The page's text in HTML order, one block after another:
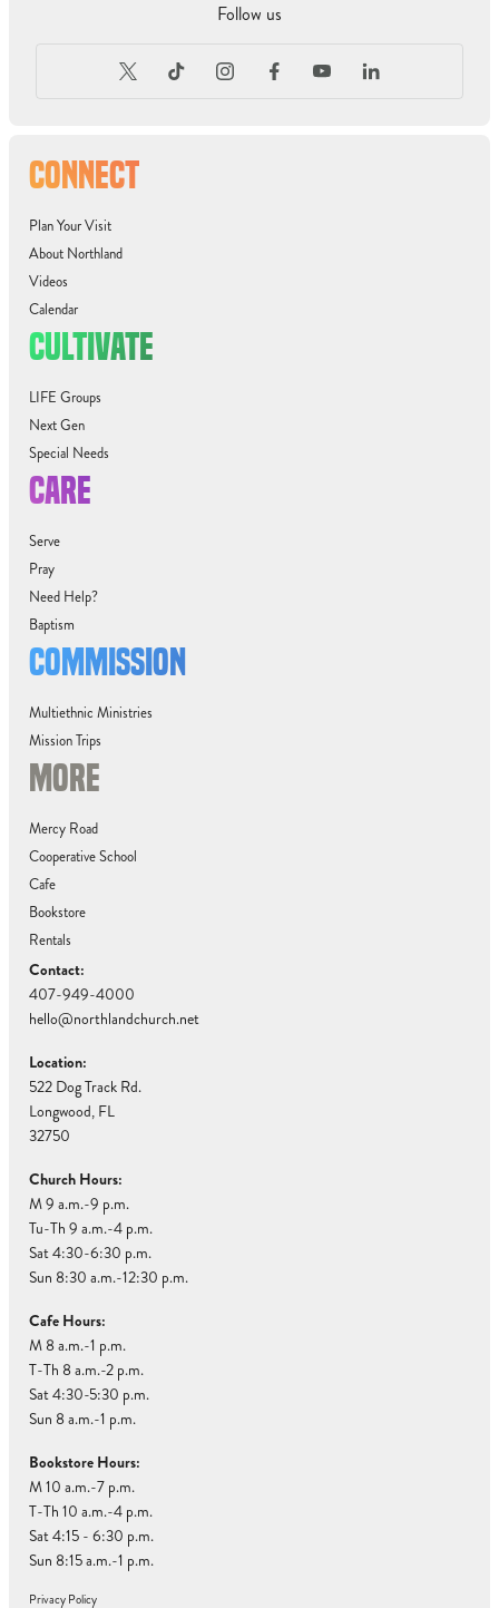
CONNECT
Plan Your Visit
About Northland
Videos
Calendar
CULTIVATE
LIFE Groups
Next Gen
Special Needs
CARE
Serve
Pray
Need Help?
Baptism
COMMISSION
Multiethnic Ministries
Mission Trips
MORE
Mercy Road
Cooperative School
Cafe
Bookstore
Rentals
Contact:
407-949-4000
hello@northlandchurch.net
Location:
522 Dog Track Rd.
Longwood, FL
32750
Church Hours:
M 9 a.m.-9 p.m.
Tu-Th 9 a.m.-4 p.m.
Sat 4:30-6:30 p.m.
Sun 8:30 a.m.-12:30 p.m.
Cafe Hours:
M 8 a.m.-1 p.m.
T-Th 8 a.m.-2 p.m.
Sat 4:30-5:30 p.m.
Sun 8 a.m.-1 p.m.
Bookstore Hours:
M 10 a.m.-7 p.m.
T-Th 10 a.m.-4 p.m.
Sat 4:15 - 6:30 p.m.
Sun 8:15 a.m.-1 p.m.
Privacy Policy
Follow us